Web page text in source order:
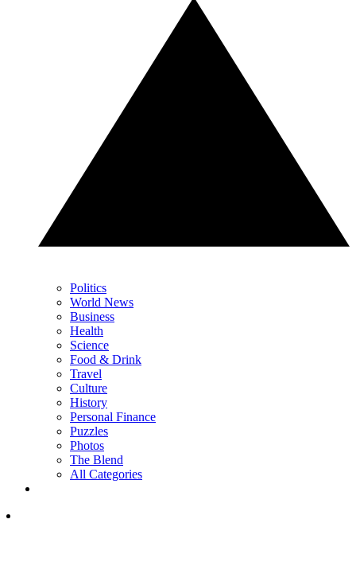
Politics
World News
Business
Health
Science
Food & Drink
Travel
Culture
History
Personal Finance
Puzzles
Photos
The Blend
All Categories